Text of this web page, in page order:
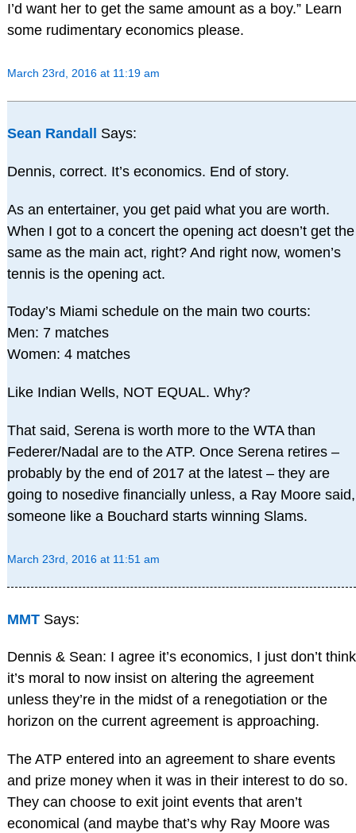
I’d want her to get the same amount as a boy.” Learn
some rudimentary economics please.
March 23rd, 2016 at 11:19 am
Sean Randall Says:
Dennis, correct. It’s economics. End of story.
As an entertainer, you get paid what you are worth.
When I got to a concert the opening act doesn’t get the
same as the main act, right? And right now, women’s
tennis is the opening act.
Today’s Miami schedule on the main two courts:
Men: 7 matches
Women: 4 matches
Like Indian Wells, NOT EQUAL. Why?
That said, Serena is worth more to the WTA than
Federer/Nadal are to the ATP. Once Serena retires –
probably by the end of 2017 at the latest – they are
going to nosedive financially unless, a Ray Moore said,
someone like a Bouchard starts winning Slams.
March 23rd, 2016 at 11:51 am
MMT Says:
Dennis & Sean: I agree it’s economics, I just don’t think
it’s moral to now insist on altering the agreement
unless they’re in the midst of a renegotiation or the
horizon on the current agreement is approaching.
The ATP entered into an agreement to share events
and prize money when it was in their interest to do so.
They can choose to exit joint events that aren’t
economical (and maybe that’s why Ray Moore was